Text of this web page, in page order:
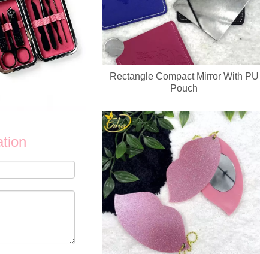
8 in 1 holographic laser leopard manicure set with full OEM &
Rectangle Compact Mirror With PU
Pouch